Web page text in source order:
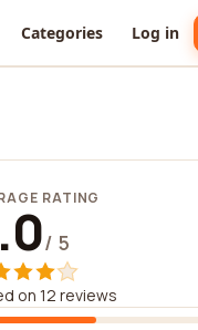
Categories Log in
RATING
/ 5
on 12 reviews